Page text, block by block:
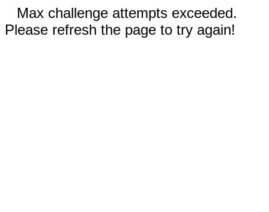
Max challenge attempts exceeded.
Please refresh the page to try again!